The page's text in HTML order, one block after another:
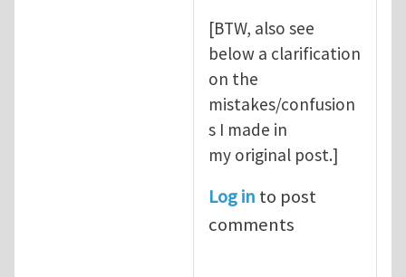
[BTW, also see
below a clarification
on the
mistakes/confusion
s I made in
my original post.]
Log in to post
comments